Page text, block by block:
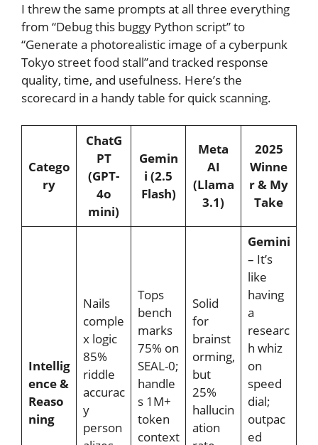
I threw the same prompts at all three everything
from “Debug this buggy Python script” to
“Generate a photorealistic image of a cyberpunk
Tokyo street food stall”and tracked response
quality, time, and usefulness. Here’s the
scorecard in a handy table for quick scanning.
Catego
ry
ChatG
PT
(GPT-
4o
mini)
Gemin
i (2.5
Flash)
Meta
AI
(Llama
3.1)
2025
Winne
r & My
Take
Intellig
ence &
Reaso
ning
Nails
comple
x logic
85%
riddle
accurac
y
person
Tops
bench
marks
75% on
SEAL-0;
handle
s 1M+
token
context
Solid
for
brainst
orming,
but
25%
hallucin
ation
Gemini
– It’s
like
having
a
researc
h whiz
on
speed
dial;
outpac
ed